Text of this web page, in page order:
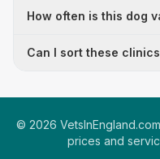
How often is this dog
Can I sort these
© 2026
prices and